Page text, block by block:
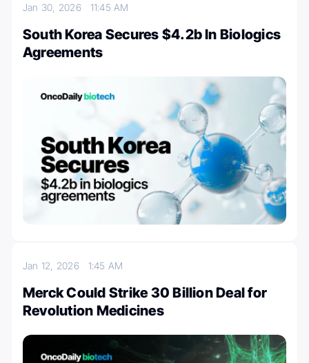
Jan 30, 2026 11:45 AM
South Korea Secures $4.2b In Biologics
Agreements
Jan 12, 2026 1:45 AM
Merck Could Strike 30 Billion Deal for
Revolution Medicines